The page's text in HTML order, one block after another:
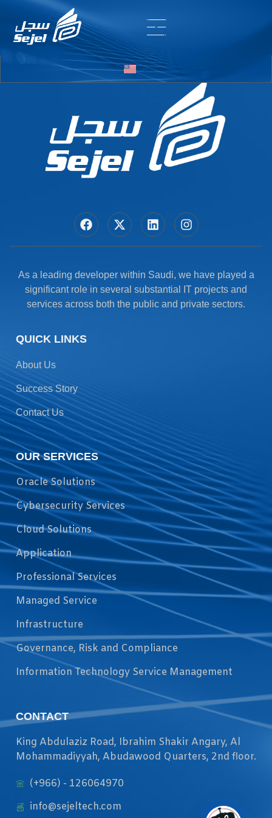
Entry # 6968
As a leading developer within Saudi, we have played a
significant role in several substantial IT projects and
services across both the public and private sectors.
QUICK LINKS
About Us
Success Story
Contact Us
OUR SERVICES
Oracle Solutions
Cybersecurity Services
Cloud Solutions
Application
Professional Services
Managed Service
Infrastructure
Governance, Risk and Compliance
Information Technology Service Management
CONTACT
King Abdulaziz Road, Ibrahim Shakir Angary, Al
Mohammadiyyah, Abudawood Quarters, 2nd floor.
(+966) - 126064970
info@sejeltech.com